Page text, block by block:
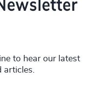
to hear our latest
articles.